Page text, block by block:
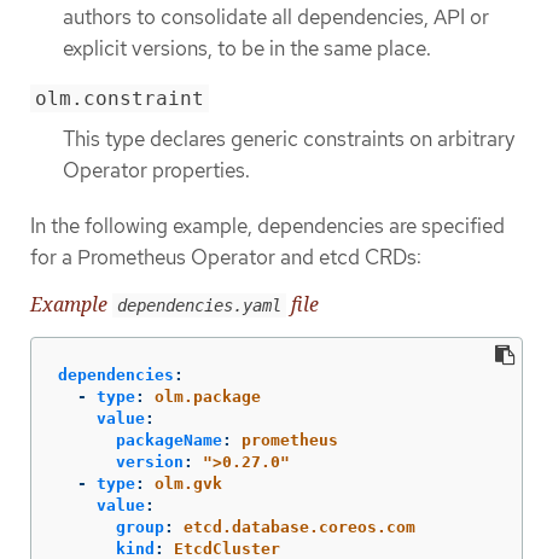
authors to consolidate all dependencies, API or
explicit versions, to be in the same place.
olm.constraint
This type declares generic constraints on arbitrary
Operator properties.
In the following example, dependencies are specified
for a Prometheus Operator and etcd CRDs:
Example dependencies.yaml file
dependencies :
-
type:
olm.package
value:
packageName:
prometheus
version : ">0.27.0"
-
type:
olm.gvk
value:
group:
etcd.database.coreos.com
kind :
EtcdCluster